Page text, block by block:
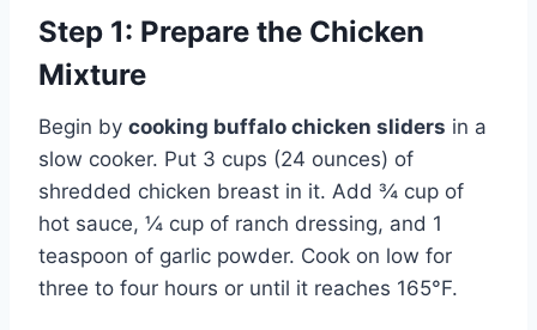
Step 1: Prepare the Chicken
Mixture
Begin by cooking buffalo chicken sliders in a
slow cooker. Put 3 cups (24 ounces) of
shredded chicken breast in it. Add ¾ cup of
hot sauce, ¼ cup of ranch dressing, and 1
teaspoon of garlic powder. Cook on low for
three to four hours or until it reaches 165°F.